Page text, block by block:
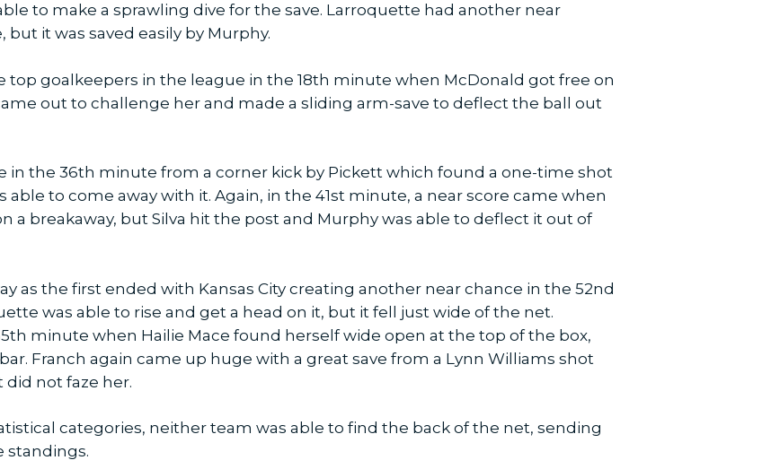
to make a sprawling dive for the save. Larroquette had another near
it was saved easily by Murphy.
top goalkeepers in the league in the 18th minute when McDonald got free on
out to challenge her and made a sliding arm-save to deflect the ball out
in the 36th minute from a corner kick by Pickett which found a one-time shot
able to come away with it. Again, in the 41st minute, a near score came when
a breakaway, but Silva hit the post and Murphy was able to deflect it out of
as the first ended with Kansas City creating another near chance in the 52nd
was able to rise and get a head on it, but it fell just wide of the net.
minute when Hailie Mace found herself wide open at the top of the box,
Franch again came up huge with a great save from a Lynn Williams shot
not faze her.
categories, neither team was able to find the back of the net, sending
standings.